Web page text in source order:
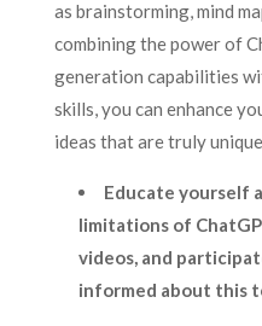
as brainstorming, mind
combining the power of
generation capabilities
skills, you can enhance
ideas that are truly
Educate yourself
limitations of
videos, and
informed about this